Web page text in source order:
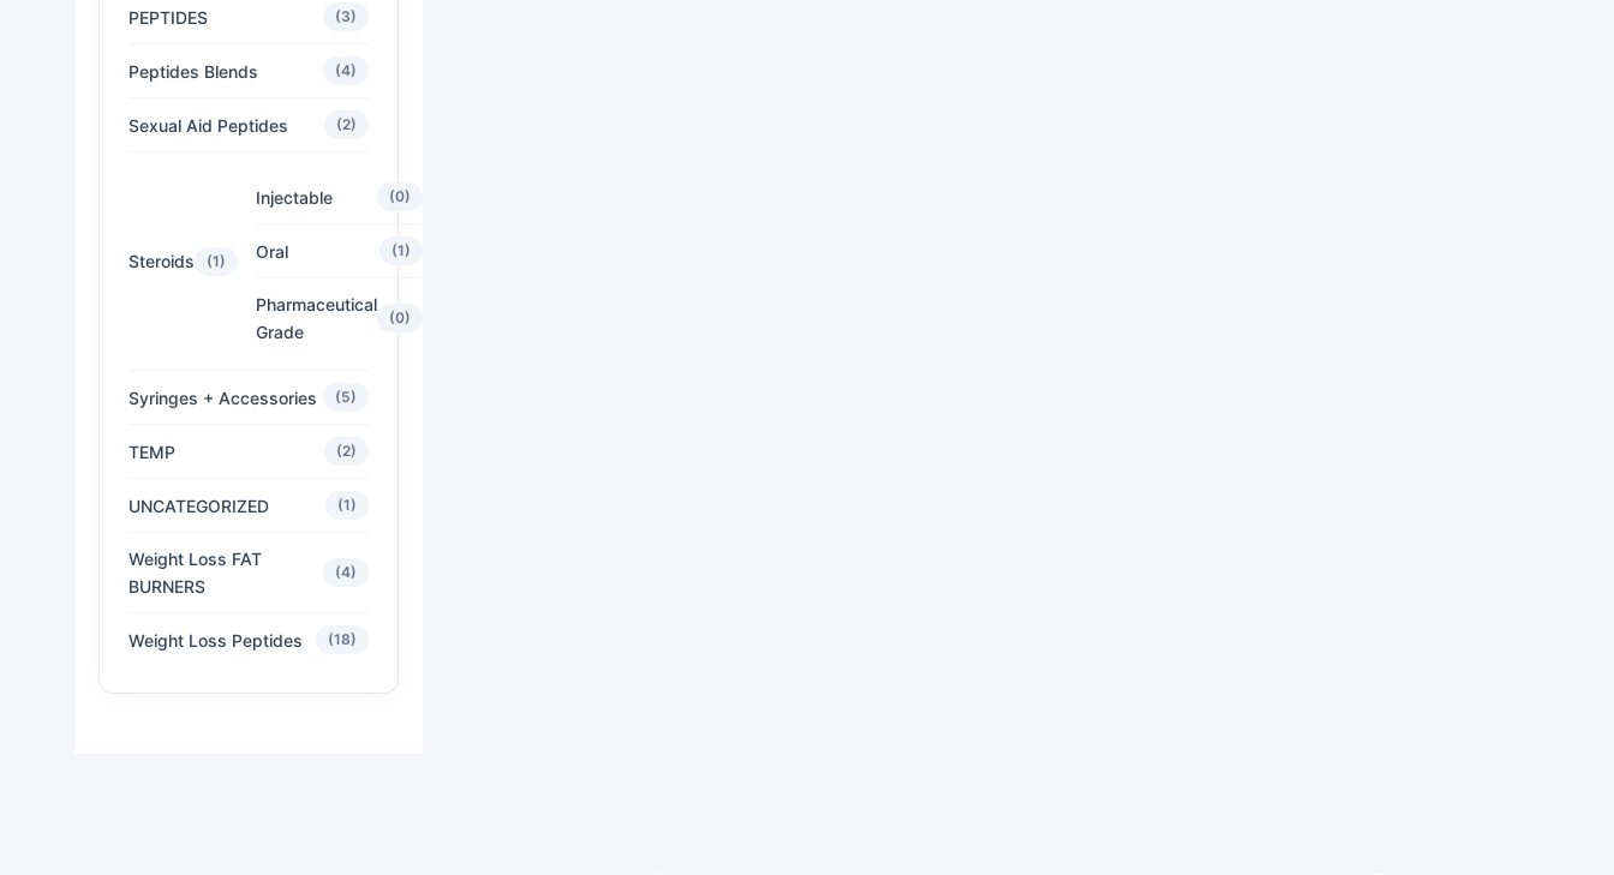
PEPTIDES (3)
Peptides Blends (4)
Sexual Aid Peptides (2)
Steroids (1)
Injectable (0)
Oral (1)
Pharmaceutical
Grade
(0)
Syringes + Accessories (5)
TEMP (2)
UNCATEGORIZED (1)
Weight Loss FAT
BURNERS
(4)
Weight Loss Peptides (18)